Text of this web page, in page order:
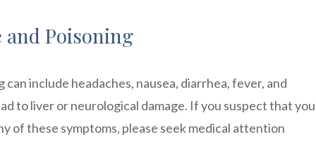
and Poisoning
include headaches, nausea, diarrhea, fever, and
to liver or neurological damage. If you suspect that
of these symptoms, please seek medical attention